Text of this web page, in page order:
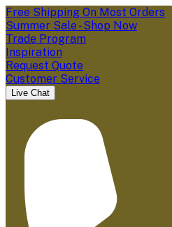
Free Shipping On Most Orders
Summer Sale - Shop Now
Trade Program
Inspiration
Request Quote
Customer Service
Live Chat